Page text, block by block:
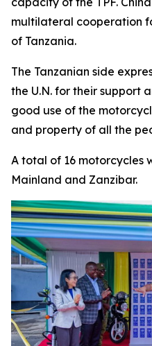
multilateral cooperation
of Tanzania.
The Tanzanian side
the U.N. for their support
good use of the
and property of all the
A total of 16 motorcycles
Mainland and Zanzibar.